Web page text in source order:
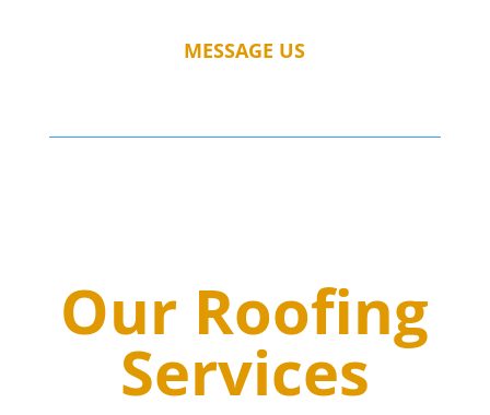
MESSAGE US
Our Roofing
Services